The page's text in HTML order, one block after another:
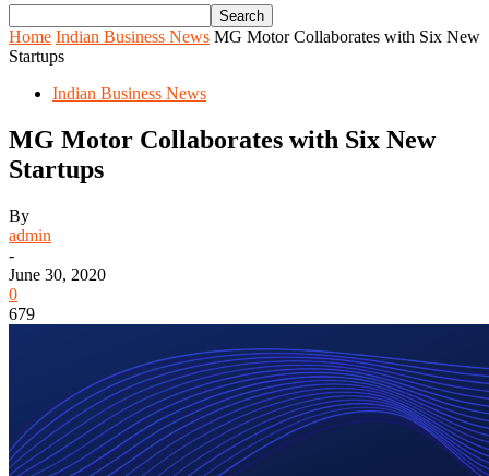
Home Indian Business News MG Motor Collaborates with Six New
Startups
Indian Business News
MG Motor Collaborates with Six New
Startups
By
admin
-
June 30, 2020
0
679